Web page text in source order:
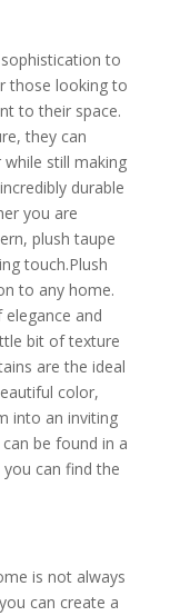
to
those looking to
to their space.
they can
while still making
durable
you are
plush taupe
touch.Plush
to any home.
and
bit of texture
are the ideal
color,
into an inviting
be found in a
can find the
is not always
can create a